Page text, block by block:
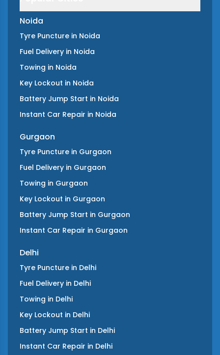
Noida
Tyre Puncture in Noida
Fuel Delivery in Noida
Towing in Noida
Key Lockout in Noida
Battery Jump Start in Noida
Instant Car Repair in Noida
Gurgaon
Tyre Puncture in Gurgaon
Fuel Delivery in Gurgaon
Towing in Gurgaon
Key Lockout in Gurgaon
Battery Jump Start in Gurgaon
Instant Car Repair in Gurgaon
Delhi
Tyre Puncture in Delhi
Fuel Delivery in Delhi
Towing in Delhi
Key Lockout in Delhi
Battery Jump Start in Delhi
Instant Car Repair in Delhi